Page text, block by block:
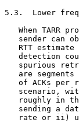
5.3.  Lower
When TARR
sender can
RTT estimate
detection
spurious
are segments
of ACKs per
scenario,
roughly in
sending a
rate or ii)